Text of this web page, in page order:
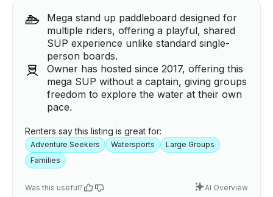
Mega stand up paddleboard designed for
multiple riders, offering a playful, shared
SUP experience unlike standard single-
person boards.
Owner has hosted since 2017, offering this
mega SUP without a captain, giving groups
freedom to explore the water at their own
pace.
Renters say this listing is great for:
Adventure Seekers Watersports
Large Groups
Families
Was this useful? AI Overview